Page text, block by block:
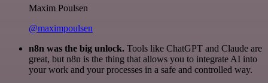
Maxim Poulsen
@maximpoulsen
n8n was the big unlock. Tools like ChatGPT and Claude are
great, but n8n is the thing that allows you to integrate AI into
your work and your processes in a safe and controlled way.